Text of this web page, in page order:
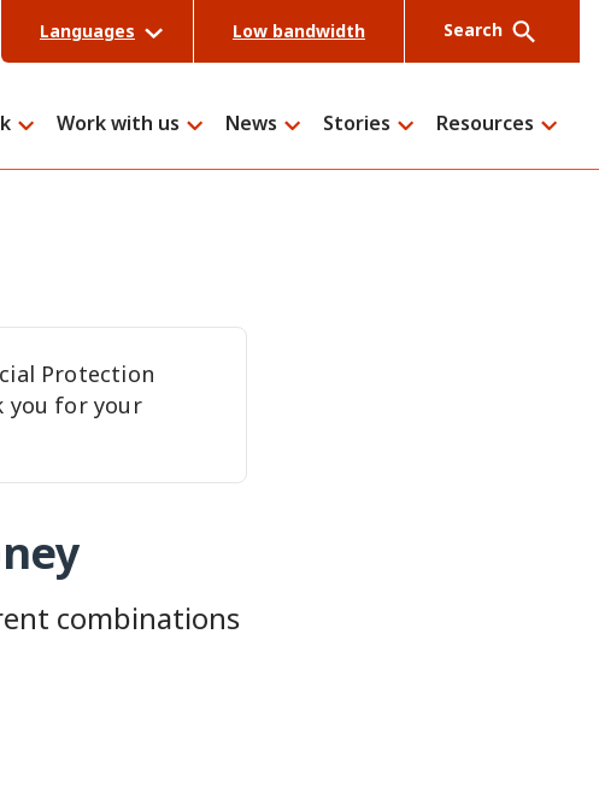
Languages Low bandwidth Search
Work with us News Stories Resources
Protection
you for your
combinations